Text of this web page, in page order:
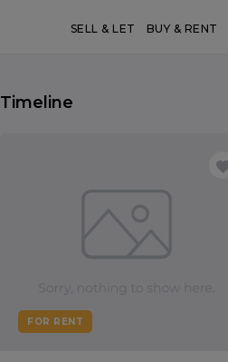
SELL & LET BUY & RENT
Timeline
FOR RENT